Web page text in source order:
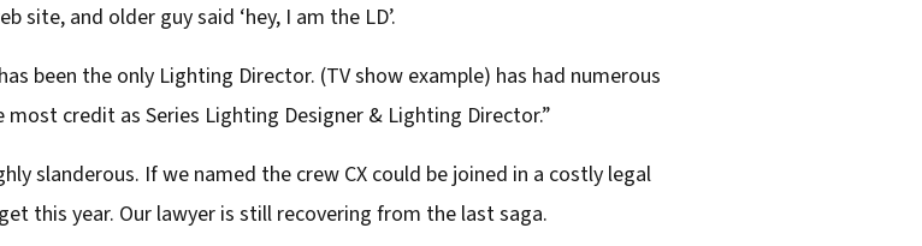
site, and older guy said ‘hey, I am the LD’.
been the only Lighting Director. (TV show example) has had numerous
credit as Series Lighting Designer & Lighting Director.”
slanderous. If we named the crew CX could be joined in a costly legal
this year. Our lawyer is still recovering from the last saga.